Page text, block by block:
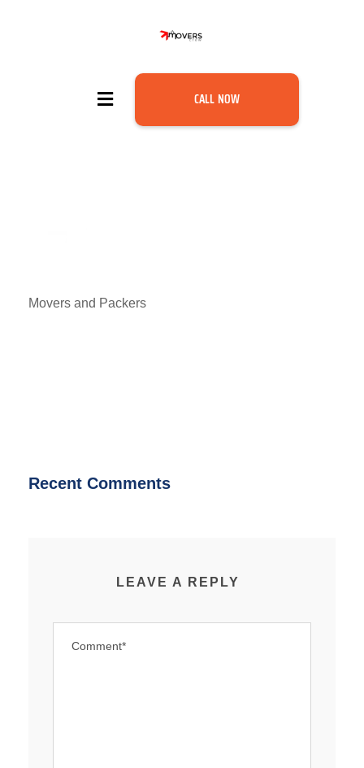
CALL NOW
Movers and Packers
Recent Comments
LEAVE A REPLY